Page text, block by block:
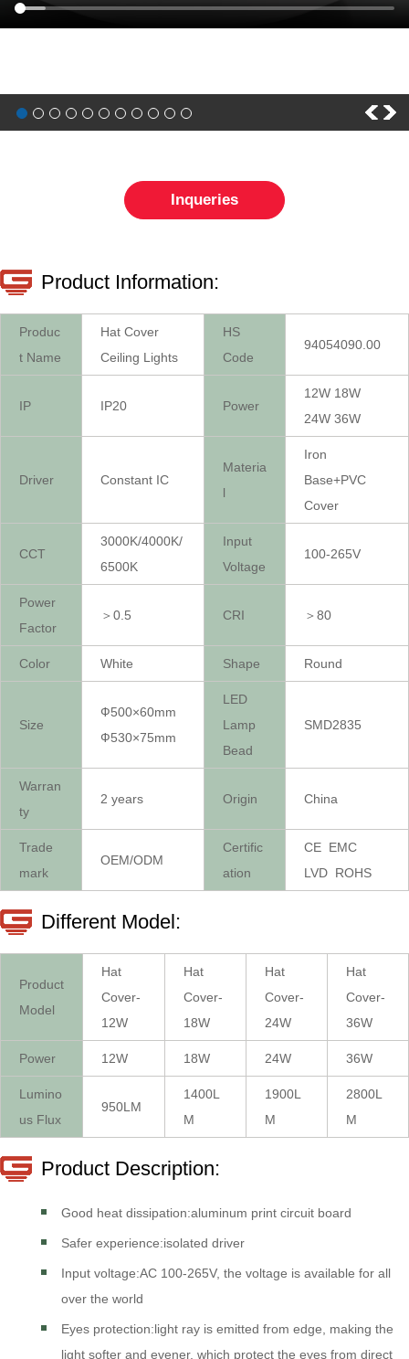
Inqueries
Product Information:
Produc
t Name
Hat Cover
Ceiling Lights
HS
Code
94054090.00
IP IP20 Power
12W 18W
24W 36W
Driver Constant IC
Materia
l
Iron
Base+PVC
Cover
CCT
3000K/4000K/
6500K
Input
Voltage
100-265V
Power
Factor
＞0.5 CRI ＞80
Color White Shape Round
Size
Ф500×60mm
Ф530×75mm
LED
Lamp
Bead
SMD2835
Warran
ty
2 years Origin China
Trade
mark
OEM/ODM
Certific
ation
CE EMC
LVD ROHS
Different Model:
Product
Model
Hat
Cover-
12W
Hat
Cover-
18W
Hat
Cover-
24W
Hat
Cover-
36W
Power 12W 18W 24W 36W
Lumino
us Flux
950LM
1400L
M
1900L
M
2800L
M
Product Description:
Good heat dissipation:aluminum print circuit board
Safer experience:isolated driver
Input voltage:AC 100-265V, the voltage is available for all
over the world
Eyes protection:light ray is emitted from edge, making the
light softer and evener, which protect the eyes from direct